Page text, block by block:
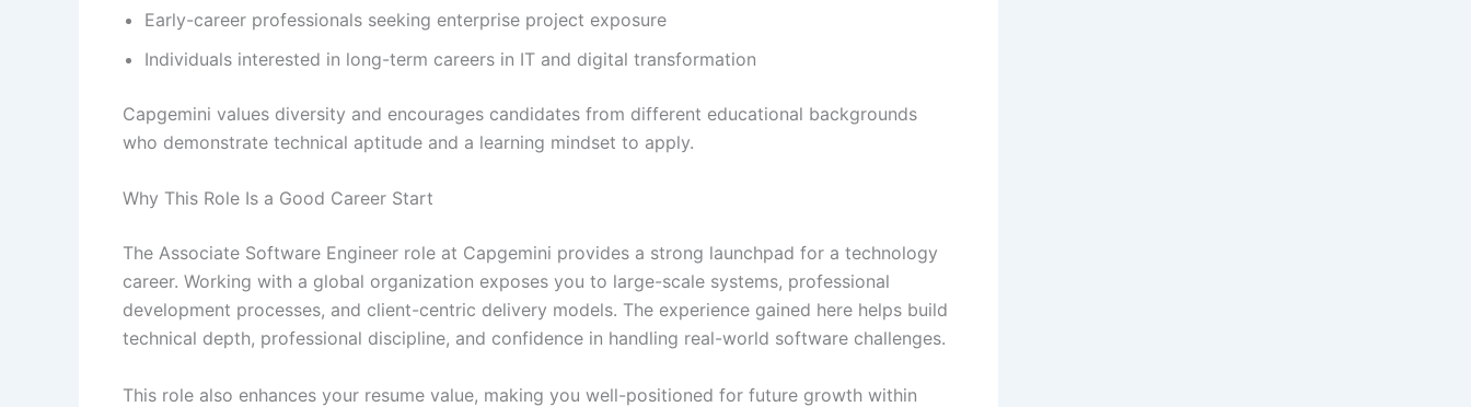
Early-career professionals seeking enterprise project exposure
Individuals interested in long-term careers in IT and digital transformation
Capgemini values diversity and encourages candidates from different educational backgrounds
who demonstrate technical aptitude and a learning mindset to apply.
Why This Role Is a Good Career Start
The Associate Software Engineer role at Capgemini provides a strong launchpad for a technology
career. Working with a global organization exposes you to large-scale systems, professional
development processes, and client-centric delivery models. The experience gained here helps build
technical depth, professional discipline, and confidence in handling real-world software challenges.
This role also enhances your resume value, making you well-positioned for future growth within